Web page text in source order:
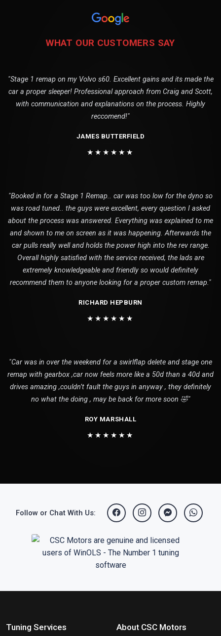
WHAT OUR CUSTOMERS SAY
"Stage 1 remap on my Volvo s60. Excellent gains and its made the
car a proper sleeper! Professional approach from Craig and Scott,
with communication and explanations on the process. Highly
reccomend!"
JAMES BUTTERFIELD
★★★★★★
"Booked in for a Stage 1 Remap.. car was too low for the dyno so
was road tuned.. the guys were excellent, every question I asked
about the process was answered. Everything was explained to me
and shown to me on screen as it was happening. Afterwards the
car pulls really well and holds the power high into the rev range.
Overall highly satisfied with the service received, the lads are
extremely knowledgeable and friendly so would definitely
recommend them to anyone looking for a proper custom remap."
RICHARD HEPBURN
★★★★★★
"Car was in over the weekend for a swirlflap delete and stage one
remap with gearbox ,car now feels more like a 50d than a 40d and
drives amazing ,couldn’t fault the guys in anyway , they definitely
no what the doing , may be back for more soon 🤣"
ROY MARSHALL
★★★★★★
Follow or Chat With Us:
Tuning Services About CSC Motors